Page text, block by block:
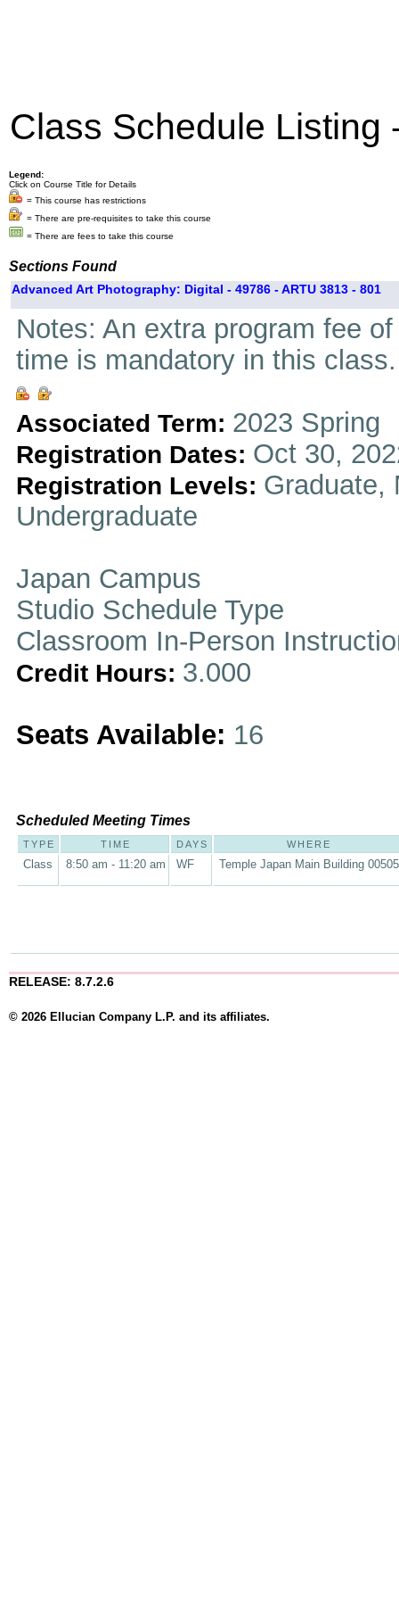
Class Schedule Listing
Legend:
Click on Course Title for Details
= This course has restrictions
= There are pre-requisites to take this course
= There are fees to take this course
Sections Found
Advanced Art Photography: Digital - 49786 - ARTU 3813 - 801
Notes: An extra program fee
time is mandatory in this class.
Associated Term: 2023 Spring
Registration Dates: Oct 30,
Registration Levels: Graduate,
Undergraduate
Japan Campus
Studio Schedule Type
Classroom In-Person
Credit Hours: 3.000
Seats Available: 16
Scheduled Meeting Times
TYPE TIME DAYS WHERE
Class 8:50 am - 11:20 am WF Temple Japan Main Building 00505
RELEASE: 8.7.2.6
© 2026 Ellucian Company L.P. and its affiliates.